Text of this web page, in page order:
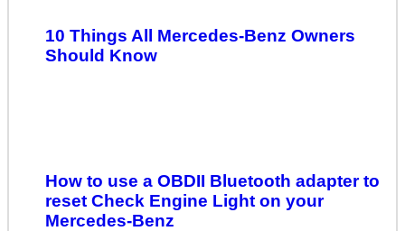
10 Things All Mercedes-Benz Owners
Should Know
How to use a OBDII Bluetooth adapter to
reset Check Engine Light on your
Mercedes-Benz